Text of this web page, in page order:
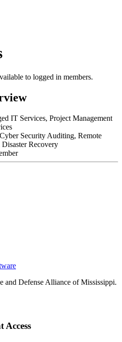
to logged in members.
IT Services, Project Management
Security Auditing, Remote
Recovery
and Defense Alliance of Mississippi.
Access